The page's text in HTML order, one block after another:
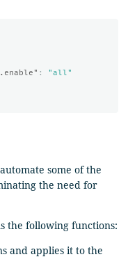
:
"all"
some of the
the need for
the following functions:
and applies it to the